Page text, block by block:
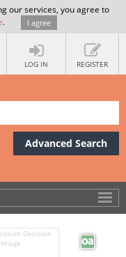
our services, you agree to
. I agree
LOG IN REGISTER
Advanced Search